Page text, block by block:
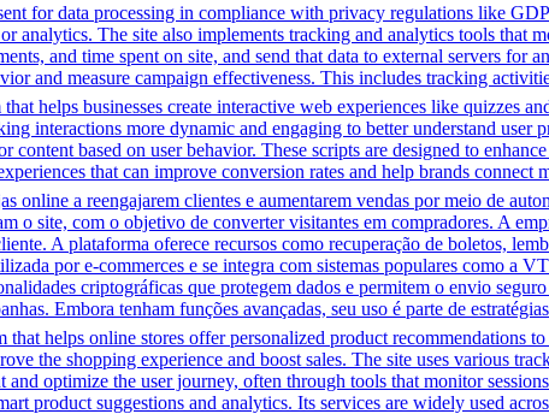
for data processing in compliance with privacy regulations like
analytics. The site also implements tracking and analytics tools that
and time spent on site, and send that data to external servers for
and measure campaign effectiveness. This includes tracking
helps businesses create interactive web experiences like quizzes
interactions more dynamic and engaging to better understand user
based on user behavior. These scripts are designed to
that can improve conversion rates and help brands
a reengajarem clientes e aumentarem vendas por meio de
o site, com o objetivo de converter visitantes em compradores. A
A plataforma oferece recursos como recuperação de boletos,
por e-commerces e se integra com sistemas populares como a
criptográficas que protegem dados e permitem o envio
Embora tenham funções avançadas, seu uso é parte de
helps online stores offer personalized product recommendations
the shopping experience and boost sales. The site uses various
optimize the user journey, often through tools that monitor
product suggestions and analytics. Its services are widely used